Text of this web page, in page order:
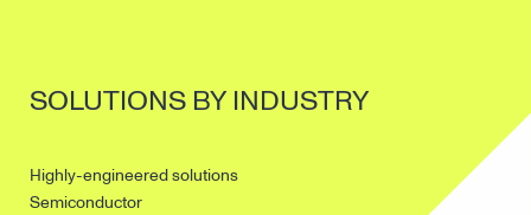
SOLUTIONS BY INDUSTRY
Highly-engineered solutions
Semiconductor